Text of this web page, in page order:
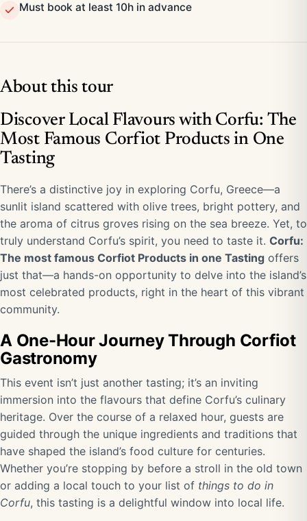
Must book at least 10h in advance
About this tour
Discover Local Flavours with Corfu: The
Most Famous Corfiot Products in One
Tasting
There’s a distinctive joy in exploring Corfu, Greece—a
sunlit island scattered with olive trees, bright pottery, and
the aroma of citrus groves rising on the sea breeze. Yet, to
truly understand Corfu’s spirit, you need to taste it. Corfu:
The most famous Corfiot Products in one Tasting offers
just that—a hands-on opportunity to delve into the island’s
most celebrated products, right in the heart of this vibrant
community.
A One-Hour Journey Through Corfiot
Gastronomy
This event isn’t just another tasting; it’s an inviting
immersion into the flavours that define Corfu’s culinary
heritage. Over the course of a relaxed hour, guests are
guided through the unique ingredients and traditions that
have shaped the island’s food culture for centuries.
Whether you’re stopping by before a stroll in the old town
or adding a local touch to your list of things to do in
Corfu, this tasting is a delightful window into local life.